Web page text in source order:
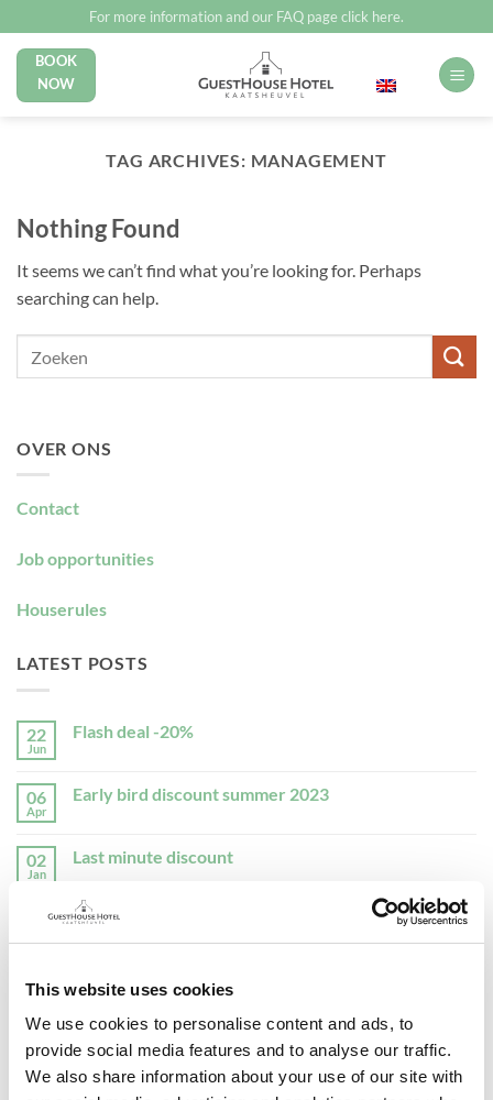
This website uses cookies
We use cookies to personalise content and ads, to
provide social media features and to analyse our traffic.
We also share information about your use of our site with
to
content
For more information and our FAQ page click here.
BOOK
NOW
TAG ARCHIVES: MANAGEMENT
Nothing Found
It seems we can’t find what you’re looking for. Perhaps
searching can help.
OVER ONS
Contact
Job opportunities
Houserules
LATEST POSTS
22
Jun
Flash deal -20%
Flash
06
Apr
Early bird discount summer 2023
Early
summer
2023
02
Jan
Last minute discount
on
Last
Decemberdeal
No
Decemberdeal
01
Nov
Christmas 2022
Comments
on
Christmas
2022